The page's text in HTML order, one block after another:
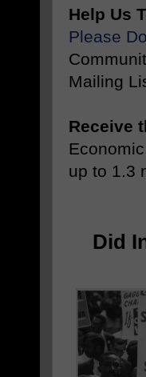
Help Us
Please
Mailing
Receive
up to 1.3
Did